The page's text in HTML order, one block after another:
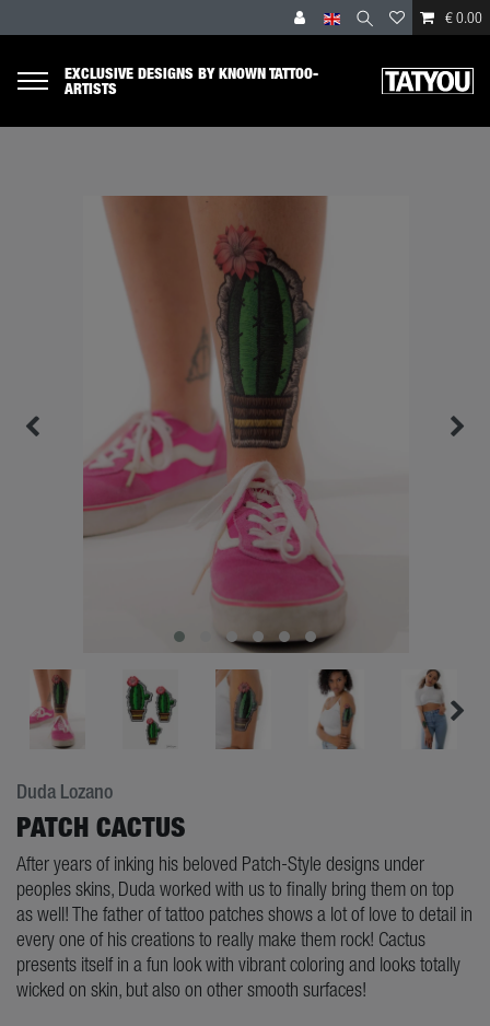
€ 0.00
EXCLUSIVE DESIGNS BY KNOWN TATTOO-
ARTISTS
Duda Lozano
PATCH CACTUS
After years of inking his beloved Patch-Style designs under
peoples skins, Duda worked with us to finally bring them on top
as well! The father of tattoo patches shows a lot of love to detail in
every one of his creations to really make them rock! Cactus
presents itself in a fun look with vibrant coloring and looks totally
wicked on skin, but also on other smooth surfaces!